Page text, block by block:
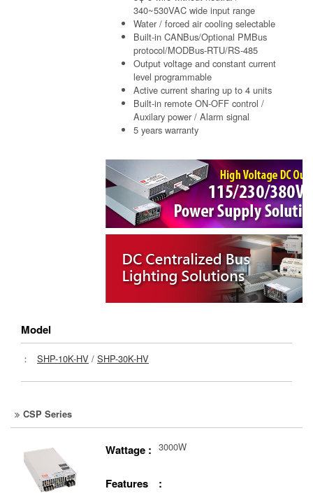
340~530VAC wide input range
Water / forced air cooling selectable
Built-in CANBus/Optional PMBus
protocol/MODBus-RTU/RS-485
Output voltage and constant current
level programmable
Active current sharing up to 4 units
Built-in remote ON-OFF control /
Auxilary power / Alarm signal
5 years warranty
Model
： SHP-10K-HV / SHP-30K-HV
CSP Series
Wattage : 3000W
Features :